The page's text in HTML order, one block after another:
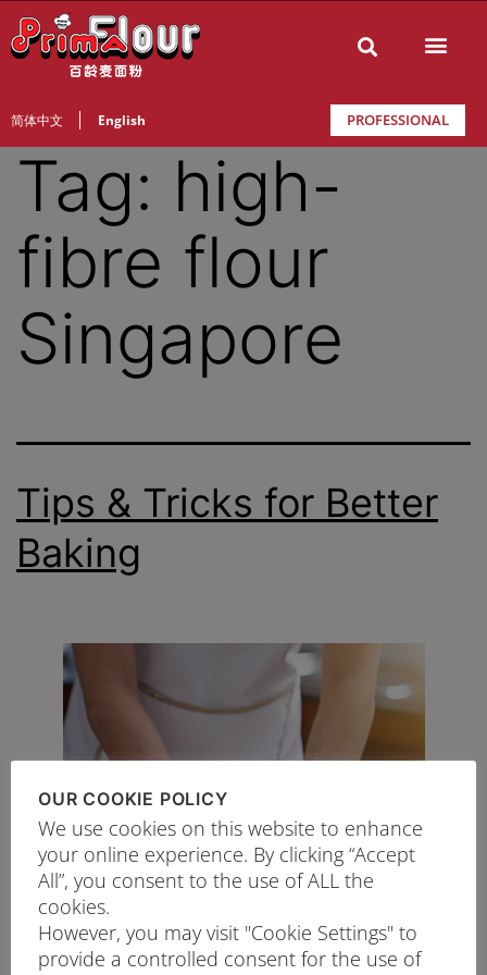
简体中文 English PROFESSIONAL
Tag: high-
fibre flour
Singapore
Tips & Tricks for Better
Baking
OUR COOKIE POLICY
We use cookies on this website to enhance
your online experience. By clicking “Accept
All”, you consent to the use of ALL the
cookies.
However, you may visit "Cookie Settings" to
provide a controlled consent for the use of